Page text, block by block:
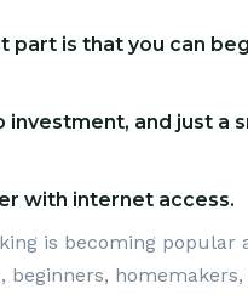
part is that you can
investment, and just a
with internet access.
is becoming popular
beginners,